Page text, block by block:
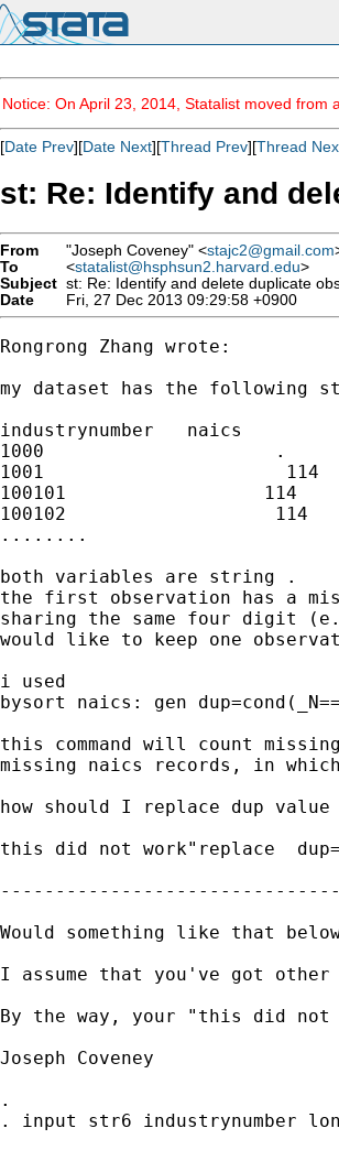
Notice: On April 23, 2014, Statalist moved from
[Date Prev][Date Next][Thread Prev][Thread
st: Re: Identify and
From "Joseph Coveney" <stajc2@gmail.com
To
<statalist@hsphsun2.harvard.edu>
Subject st: Re: Identify and delete duplicate
Date
Fri, 27 Dec 2013 09:29:58 +0900
Rongrong Zhang wrote:
my dataset has the following
industrynumber   naics
1000                     .
1001                      114
100101                  114
100102                   114
........
both variables are string .
the first observation has a
sharing the same four digit
would like to keep one
i used
bysort naics: gen
this command will count
missing naics records, in
how should I replace dup
this did not work"replace
Would something like that
I assume that you've got
By the way, your "this did
Joseph Coveney
.
. input str6 industrynumber